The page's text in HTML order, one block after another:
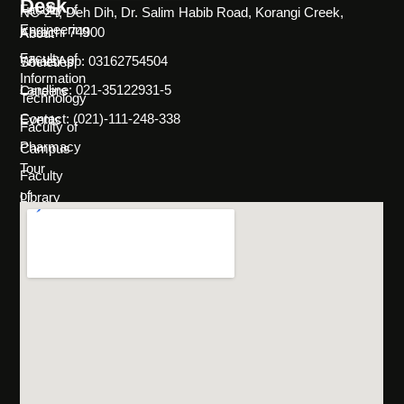
Desk
About
Societies
Careers
Events
Campus
Tour
Library
Faculty of
Engineering
Faculty of
Information
Technology
Faculty of
Pharmacy
Faculty
of
Science
NC-24, Deh Dih, Dr. Salim Habib Road, Korangi Creek,
Karachi 74900
WhatsApp: 03162754504
Landline: 021-35122931-5
Contact: (021)-111-248-338